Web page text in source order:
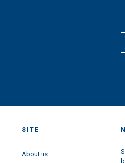
SITE
About us